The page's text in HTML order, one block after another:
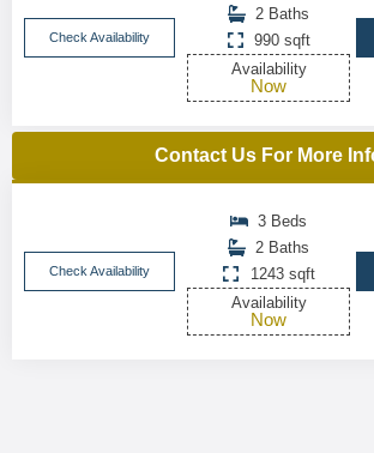
Check Availability
2 Baths
990 sqft
Availability
Now
Contact Us For More
Check Availability
3 Beds
2 Baths
1243 sqft
Availability
Now